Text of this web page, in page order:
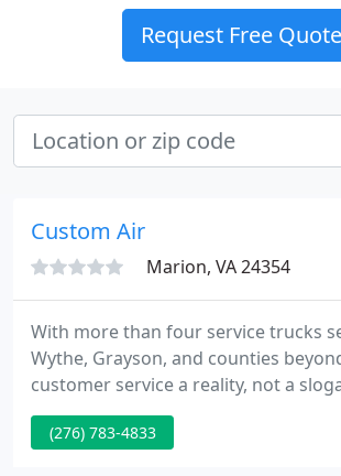
Request Free
Custom Air
Marion, VA 24354
With more than four service trucks
Wythe, Grayson, and counties
customer service a reality, not a
trucks are fully stocked and equipped
our many customers' equipment
(276) 783-4833